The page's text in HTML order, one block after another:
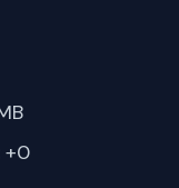
+0